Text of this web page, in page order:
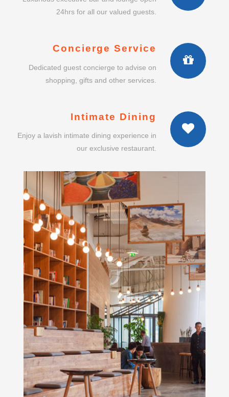
24hrs for all our valued guests.
Concierge Service
Dedicated guest concierge to advise on
shopping, gifts and other services.
Intimate Dining
Enjoy a lavish intimate dining experience in
our exclusive restaurant.